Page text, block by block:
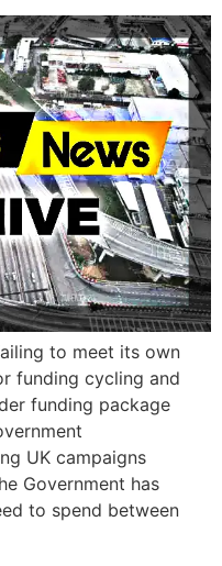
to meet its own
funding cycling and
funding package
UK campaigns
Government has
to spend between